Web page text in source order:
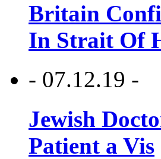
Britain
In Strait Of
- 07.12.19 -
Jewish
Patient a Vis